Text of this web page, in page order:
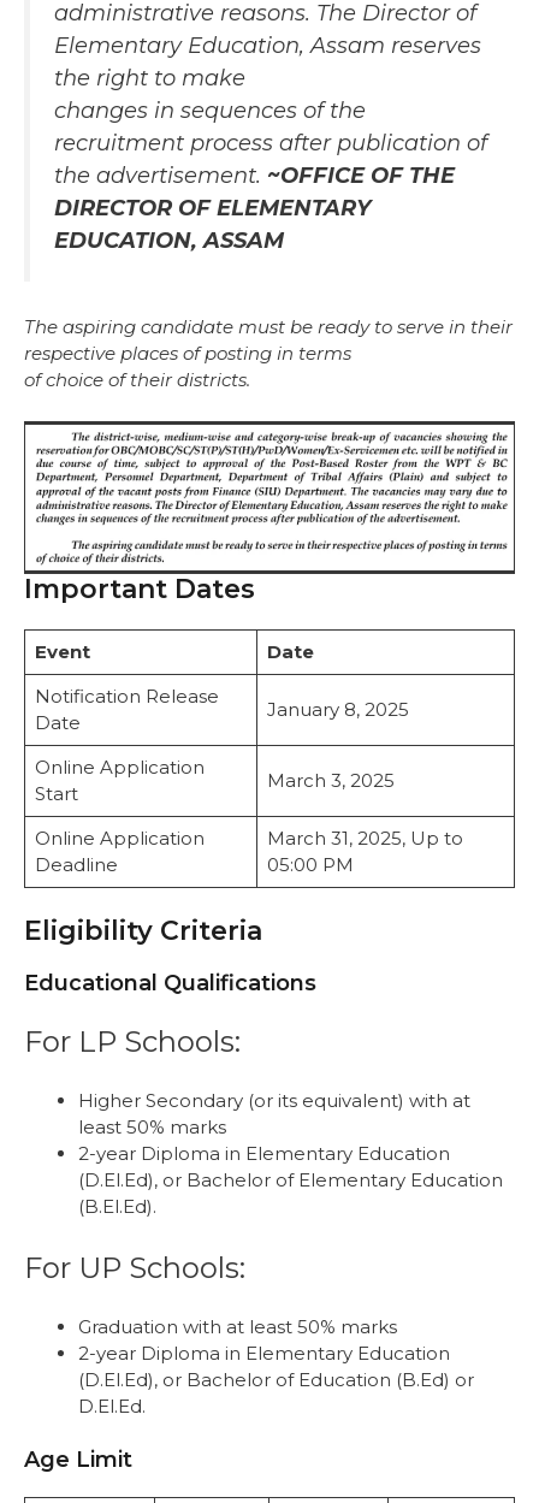
administrative reasons. The Director of
Elementary Education, Assam reserves
the right to make
changes in sequences of the
recruitment process after publication of
the advertisement. ~OFFICE OF THE
DIRECTOR OF ELEMENTARY
EDUCATION, ASSAM
The aspiring candidate must be ready to serve in their
respective places of posting in terms
of choice of their districts.
Important Dates
Event
Date
Notification Release
Date
January 8, 2025
Online Application
Start
March 3, 2025
Online Application
Deadline
March 31, 2025, Up to
05:00 PM
Eligibility Criteria
Educational Qualifications
For LP Schools:
Higher Secondary (or its equivalent) with at
least 50% marks
2-year Diploma in Elementary Education
(D.El.Ed), or Bachelor of Elementary Education
(B.El.Ed).
For UP Schools:
Graduation with at least 50% marks
2-year Diploma in Elementary Education
(D.El.Ed), or Bachelor of Education (B.Ed) or
D.El.Ed.
Age Limit